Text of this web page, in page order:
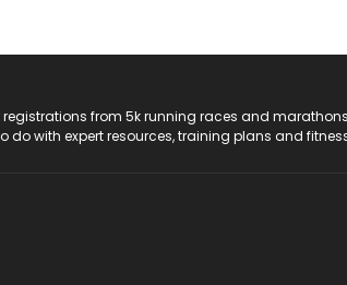
registrations from 5k running races and
do with expert resources, training plans and